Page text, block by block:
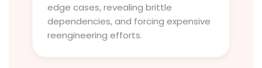
edge cases, revealing brittle
dependencies, and forcing expensive
reengineering efforts.